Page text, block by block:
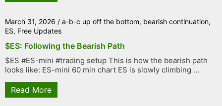
March 31, 2026 / a-b-c up off the bottom, bearish continuation,
ES, Free Updates
$ES: Following the Bearish Path
$ES #ES-mini #trading setup This is how the bearish path
looks like: ES-mini 60 min chart ES is slowly climbing ...
Read More